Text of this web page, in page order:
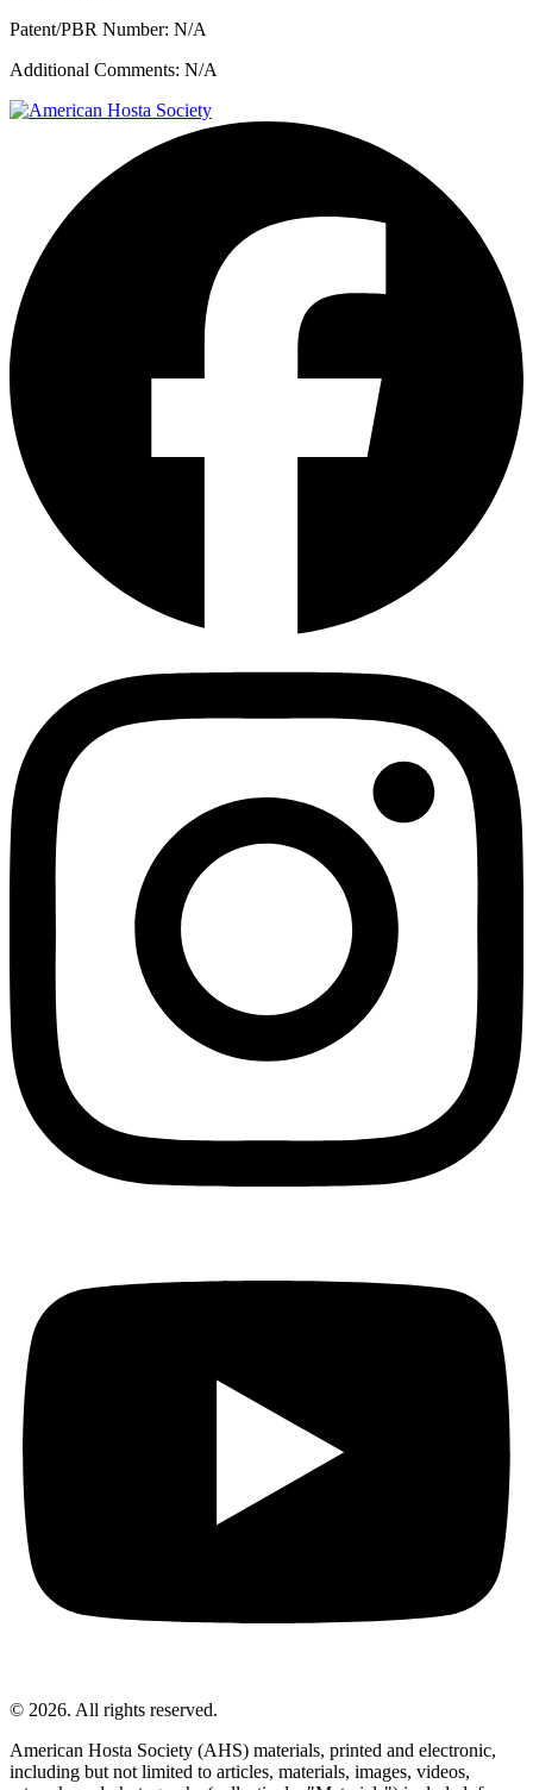
Patent/PBR Number: N/A
Additional Comments: N/A
© 2026. All rights reserved.
American Hosta Society (AHS) materials, printed and electronic,
including but not limited to articles, materials, images, videos,